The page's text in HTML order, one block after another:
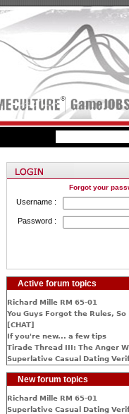
Forgot your
Username :
Password :
Active forum topics
Richard Mille RM 65-01
You Guys Forgot the Rules, So
[CHAT]
If you're new... a few tips
Tirade Thread III: The Anger
Superlative Сasual Dating
New forum topics
Richard Mille RM 65-01
Superlative Сasual Dating